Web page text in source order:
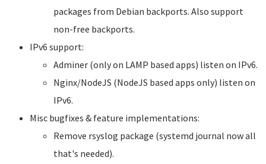
packages from Debian backports. Also support
non-free backports.
IPv6 support:
Adminer (only on LAMP based apps) listen on IPv6.
Nginx/NodeJS (NodeJS based apps only) listen on
IPv6.
Misc bugfixes & feature implementations:
Remove rsyslog package (systemd journal now all
that's needed).